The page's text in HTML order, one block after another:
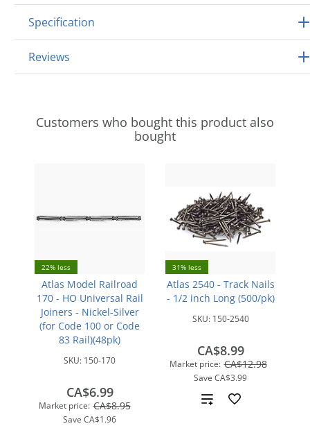
Specification
Reviews
Customers who bought this product also
bought
22% less
Atlas Model Railroad
170 - HO Universal Rail
Joiners - Nickel-Silver
(for Code 100 or Code
83 Rail)(48pk)
SKU: 150-170
Market price: CA$8.95
Save CA$1.96
CA$6.99
31% less
Atlas 2540 - Track Nails
- 1/2 inch Long (500/pk)
SKU: 150-2540
Market price: CA$12.98
Save CA$3.99
CA$8.99
Add